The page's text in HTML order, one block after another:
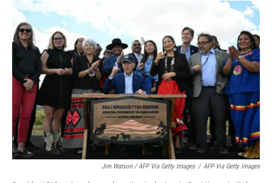
Jim Watson / AFP Via Getty Images / AFP Via Getty Images